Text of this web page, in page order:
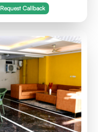
Request Callback